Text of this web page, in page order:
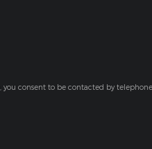
consent to be contacted by